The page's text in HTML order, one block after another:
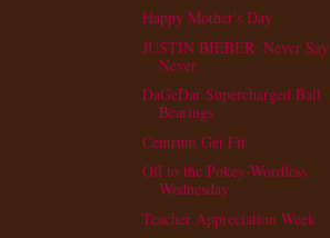
Happy Mother's Day
JUSTIN BIEBER: Never Say
Never
DaGeDar Supercharged Ball
Bearings
Centrum Get Fit
Off to the Pokey-Wordless
Wednesday
Teacher Appreciation Week